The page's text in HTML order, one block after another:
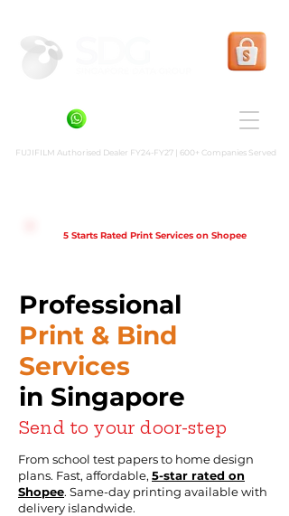
FUJIFILM Authorised Dealer FY24-FY27 | 600+ Companies Served
5 Starts Rated Print Services on Shopee
Professional
Print & Bind
Services
in Singapore
Send to your door-step
From school test papers to home design
plans. Fast, affordable, 5-star rated on
Shopee. Same-day printing available with
delivery islandwide.